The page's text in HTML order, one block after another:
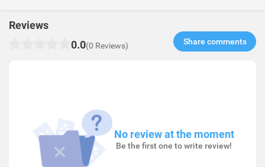
Reviews
0.0(0 Reviews) Share comments​
No review at the moment
Be the first one to write review!